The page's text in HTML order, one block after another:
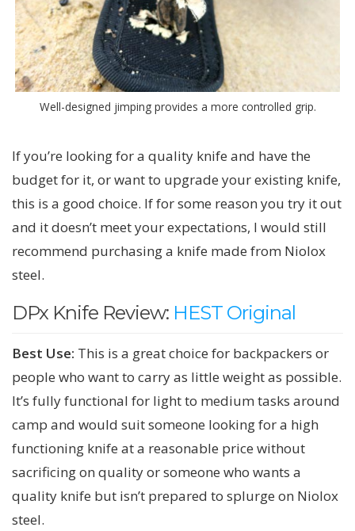
Well-designed jimping provides a more controlled grip.
If you’re looking for a quality knife and have the
budget for it, or want to upgrade your existing knife,
this is a good choice. If for some reason you try it out
and it doesn’t meet your expectations, I would still
recommend purchasing a knife made from Niolox
steel.
DPx Knife Review: HEST Original
Best Use: This is a great choice for backpackers or
people who want to carry as little weight as possible.
It’s fully functional for light to medium tasks around
camp and would suit someone looking for a high
functioning knife at a reasonable price without
sacrificing on quality or someone who wants a
quality knife but isn’t prepared to splurge on Niolox
steel.